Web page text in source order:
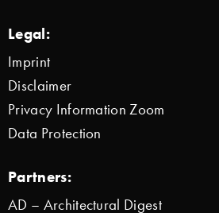
Legal:
Imprint
Disclaimer
Privacy Information Zoom
Data Protection
Partners:
AD – Architectural Digest